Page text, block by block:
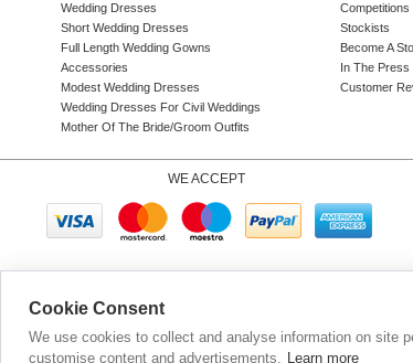
Wedding Dresses
Short Wedding Dresses
Full Length Wedding Gowns
Accessories
Modest Wedding Dresses
Wedding Dresses For Civil Weddings
Mother Of The Bride/Groom Outfits
Competitions
Stockists
Become A
In The Press
Customer
WE ACCEPT
Cookie Consent
We use cookies to collect and analyse information on site
customise content and advertisements. Learn more